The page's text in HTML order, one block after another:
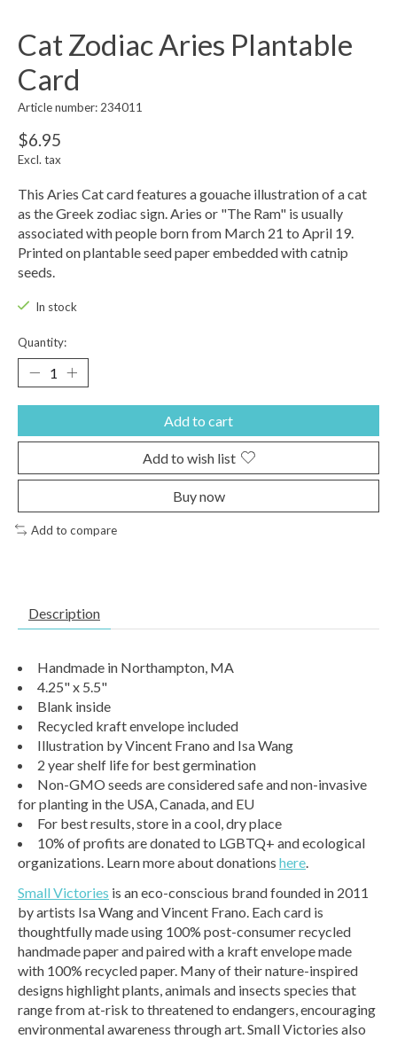
Cat Zodiac Aries Plantable
Card
Article number: 234011
$6.95
Excl. tax
This Aries Cat card features a gouache illustration of a cat
as the Greek zodiac sign. Aries or "The Ram" is usually
associated with people born from March 21 to April 19.
Printed on plantable seed paper embedded with catnip
seeds.
In stock
Quantity:
Add to cart
Add to wish list
Buy now
Add to compare
Description
Handmade in Northampton, MA
4.25" x 5.5"
Blank inside
Recycled kraft envelope included
Illustration by Vincent Frano and Isa Wang
2 year shelf life for best germination
Non-GMO seeds are considered safe and non-invasive
for planting in the USA, Canada, and EU
For best results, store in a cool, dry place
10% of profits are donated to LGBTQ+ and ecological
organizations. Learn more about donations here.
Small Victories is an eco-conscious brand founded in 2011
by artists Isa Wang and Vincent Frano. Each card is
thoughtfully made using 100% post-consumer recycled
handmade paper and paired with a kraft envelope made
with 100% recycled paper. Many of their nature-inspired
designs highlight plants, animals and insects species that
range from at-risk to threatened to endangers, encouraging
environmental awareness through art. Small Victories also